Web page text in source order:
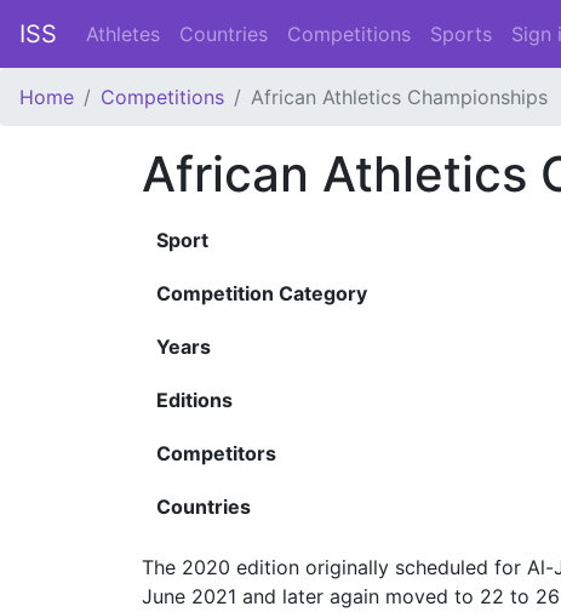
ISS Athletes Countries Competitions Sports Sign
Home Competitions African Athletics Championships
African Athletics
Sport
Competition Category
Years
Editions
Competitors
Countries
The 2020 edition originally scheduled for
June 2021 and later again moved to 22 to